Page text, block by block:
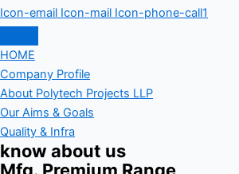
Icon-email Icon-mail Icon-phone-call1
HOME
Company Profile
About Polytech Projects LLP
Our Aims & Goals
Quality & Infra
know about us